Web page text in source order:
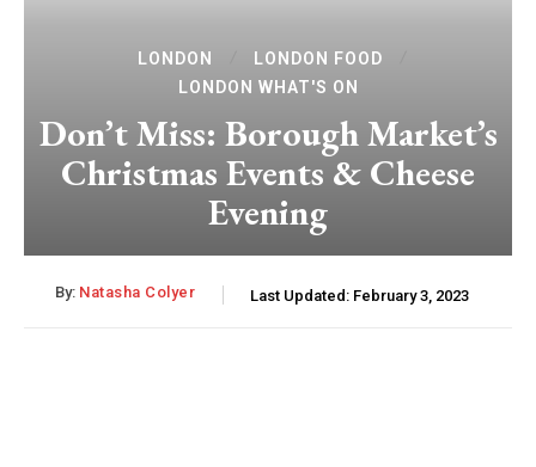
LONDON
LONDON FOOD
LONDON WHAT'S ON
Don’t Miss: Borough Market’s
Christmas Events & Cheese
Evening
By: Natasha Colyer Last Updated: February 3, 2023